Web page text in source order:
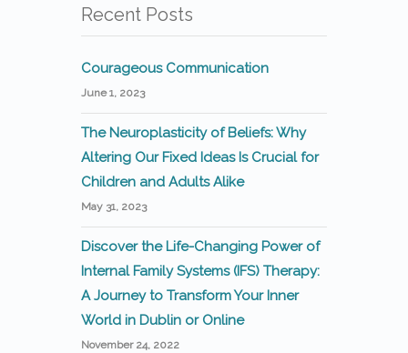
Recent Posts
Courageous Communication
June 1, 2023
The Neuroplasticity of Beliefs: Why
Altering Our Fixed Ideas Is Crucial for
Children and Adults Alike
May 31, 2023
Discover the Life-Changing Power of
Internal Family Systems (IFS) Therapy:
A Journey to Transform Your Inner
World in Dublin or Online
November 24, 2022